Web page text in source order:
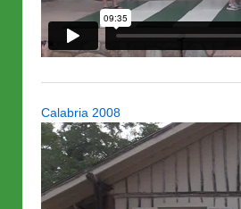
Calabria 2008